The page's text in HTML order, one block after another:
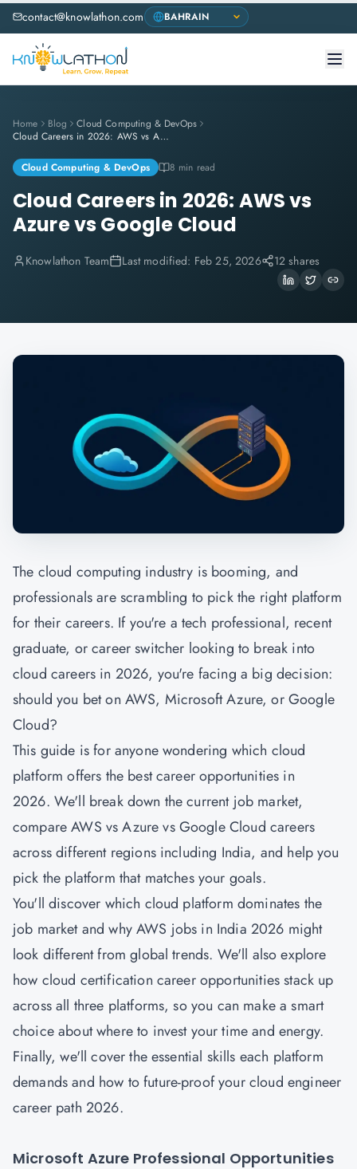
contact@knowlathon.com
Home Blog
Cloud Computing & DevOps
Cloud Careers in 2026: AWS vs Azure vs Google Cloud
Cloud Computing & DevOps 8 min read
Cloud Careers in 2026: AWS vs
Azure vs Google Cloud
Knowlathon Team Last modified: Feb 25, 2026 12 shares
The cloud computing industry is booming, and
professionals are scrambling to pick the right platform
for their careers. If you're a tech professional, recent
graduate, or career switcher looking to break into
cloud careers in 2026, you're facing a big decision:
should you bet on AWS, Microsoft Azure, or Google
Cloud?
This guide is for anyone wondering which cloud
platform offers the best career opportunities in
2026. We'll break down the current job market,
compare AWS vs Azure vs Google Cloud careers
across different regions including India, and help you
pick the platform that matches your goals.
You'll discover which cloud platform dominates the
job market and why AWS jobs in India 2026 might
look different from global trends. We'll also explore
how cloud certification career opportunities stack up
across all three platforms, so you can make a smart
choice about where to invest your time and energy.
Finally, we'll cover the essential skills each platform
demands and how to future-proof your cloud engineer
career path 2026.
Microsoft Azure Professional Opportunities